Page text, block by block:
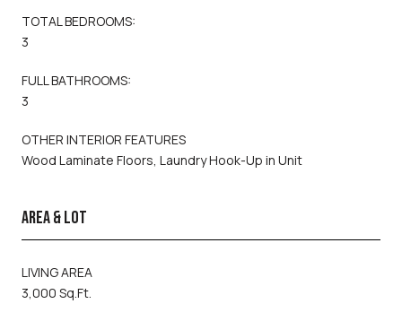
TOTAL BEDROOMS:
3
FULL BATHROOMS:
3
OTHER INTERIOR FEATURES
Wood Laminate Floors, Laundry Hook-Up in Unit
AREA & LOT
LIVING AREA
3,000 Sq.Ft.